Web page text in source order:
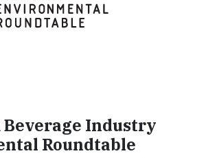
Industry
Roundtable